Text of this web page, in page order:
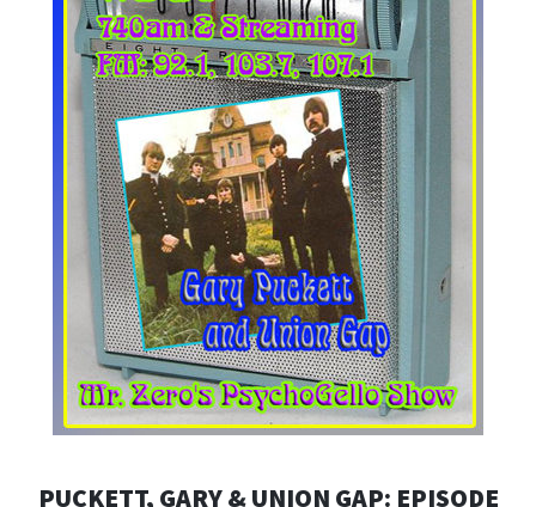
PUCKETT, GARY & UNION GAP: EPISODE